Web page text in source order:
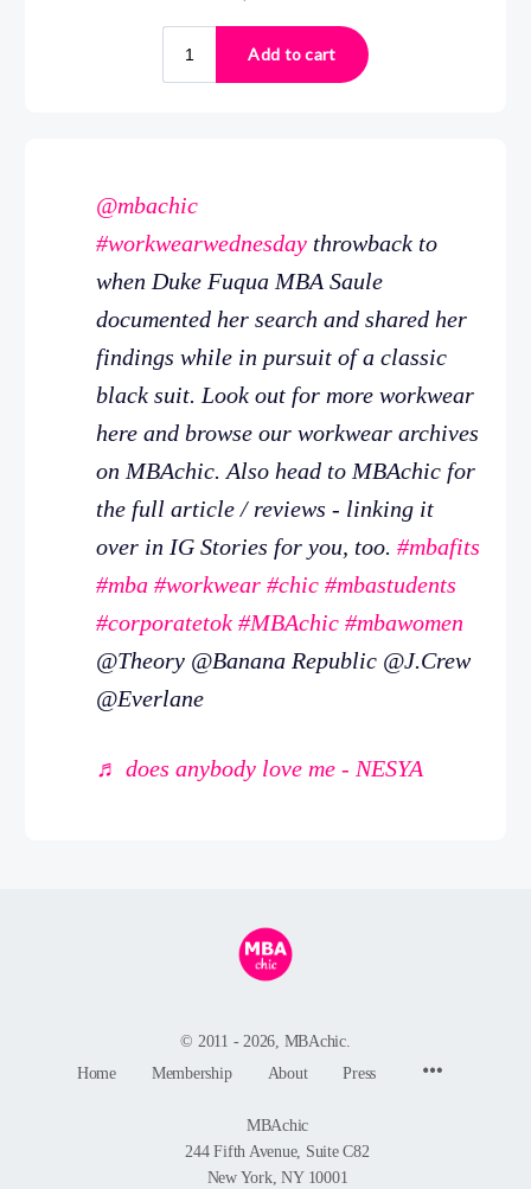
@mbachic
#workwearwednesday throwback to
when Duke Fuqua MBA Saule
documented her search and shared her
findings while in pursuit of a classic
black suit. Look out for more workwear
here and browse our workwear archives
on MBAchic. Also head to MBAchic for
the full article / reviews - linking it
over in IG Stories for you, too. #mbafits
#mba #workwear #chic #mbastudents
#corporatetok #MBAchic #mbawomen
@Theory @Banana Republic @J.Crew
@Everlane
♬ does anybody love me - NESYA
© 2011 - 2026, MBAchic.
Home
Membership About Press
MBAchic
244 Fifth Avenue, Suite C82
New York, NY 10001